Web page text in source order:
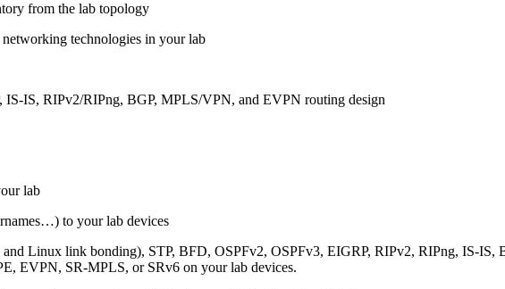
from the lab topology
technologies in your lab
IS-IS, RIPv2/RIPng, BGP, MPLS/VPN, and EVPN routing design
lab
to your lab devices
link bonding), STP, BFD, OSPFv2, OSPFv3, EIGRP, RIPv2, RIPng, IS-IS,
EVPN, SR-MPLS, or SRv6 on your lab devices.